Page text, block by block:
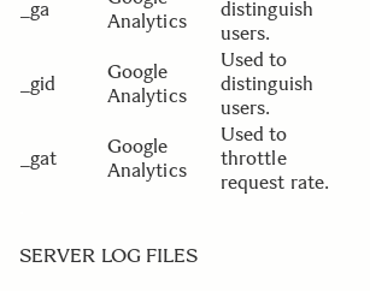
_ga
Analytics
distinguish
users.
_gid
Google
Analytics
Used to
distinguish
users.
_gat
Google
Analytics
Used to
throttle
request rate.
SERVER LOG FILES